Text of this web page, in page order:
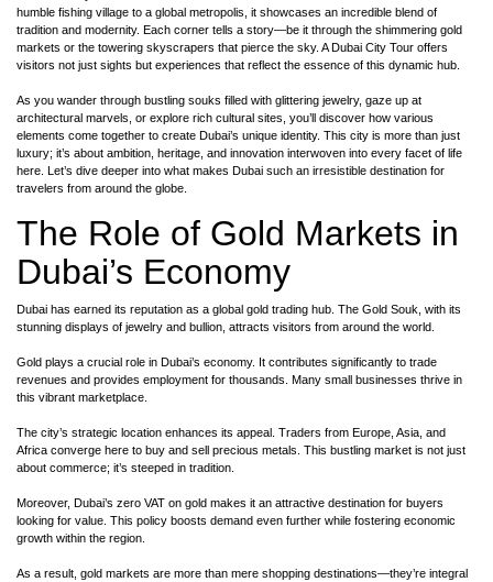
humble fishing village to a global metropolis, it showcases an incredible blend of
tradition and modernity. Each corner tells a story—be it through the shimmering gold
markets or the towering skyscrapers that pierce the sky. A Dubai City Tour offers
visitors not just sights but experiences that reflect the essence of this dynamic hub.
As you wander through bustling souks filled with glittering jewelry, gaze up at
architectural marvels, or explore rich cultural sites, you’ll discover how various
elements come together to create Dubai’s unique identity. This city is more than just
luxury; it’s about ambition, heritage, and innovation interwoven into every facet of life
here. Let’s dive deeper into what makes Dubai such an irresistible destination for
travelers from around the globe.
The Role of Gold Markets in
Dubai’s Economy
Dubai has earned its reputation as a global gold trading hub. The Gold Souk, with its
stunning displays of jewelry and bullion, attracts visitors from around the world.
Gold plays a crucial role in Dubai’s economy. It contributes significantly to trade
revenues and provides employment for thousands. Many small businesses thrive in
this vibrant marketplace.
The city’s strategic location enhances its appeal. Traders from Europe, Asia, and
Africa converge here to buy and sell precious metals. This bustling market is not just
about commerce; it’s steeped in tradition.
Moreover, Dubai’s zero VAT on gold makes it an attractive destination for buyers
looking for value. This policy boosts demand even further while fostering economic
growth within the region.
As a result, gold markets are more than mere shopping destinations—they’re integral